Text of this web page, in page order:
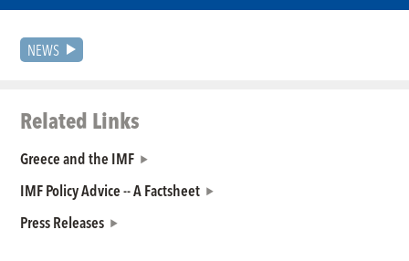
NEWS
Related Links
Greece and the IMF
IMF Policy Advice -- A Factsheet
Press Releases